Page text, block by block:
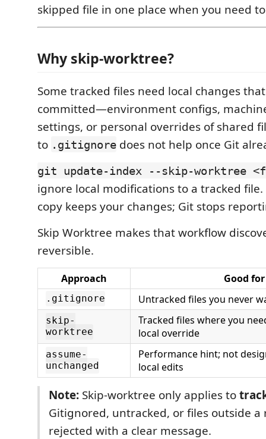
skipped file in one place when you need
Why skip-worktree?
Some tracked files need local changes
committed—environment configs,
settings, or personal overrides of shared
to .gitignore does not help once Git
git update-index --skip-worktree
ignore local modifications to a tracked
copy keeps your changes; Git stops
Skip Worktree makes that workflow
reversible.
Approach Good for
.gitignore Untracked files you never
skip-
worktree
Tracked files where you
local override
assume-
unchanged
Performance hint; not
local edits
Note: Skip-worktree only applies to
Gitignored, untracked, or files outside a
rejected with a clear message.